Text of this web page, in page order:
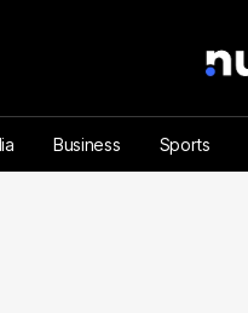
Business Sports